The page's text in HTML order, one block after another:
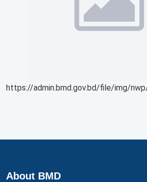
https://admin.bmd.gov.bd/file/img/
About BMD